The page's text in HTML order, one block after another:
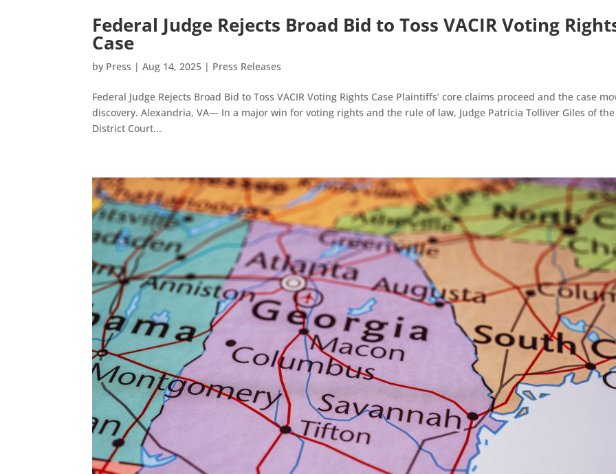
Federal Judge Rejects Broad Bid to Toss VACIR Voting
Case
by Press |Aug 14, 2025 | Press Releases
Federal Judge Rejects Broad Bid to Toss VACIR Voting Rights Case Plaintiffs’ core claims proceed and the case
discovery. Alexandria, VA— In a major win for voting rights and the rule of law, Judge Patricia Tolliver Giles of the
District Court...